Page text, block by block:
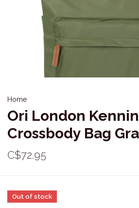
Home
Ori London
Crossbody Bag
C$72.95
Out of stock